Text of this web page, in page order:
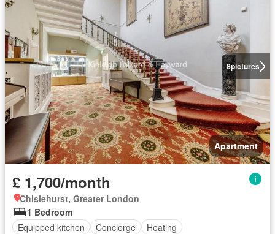
8pictures
Apartment
£ 1,700/month
Chislehurst, Greater London
1 Bedroom
Equipped kitchen
Concierge Heating